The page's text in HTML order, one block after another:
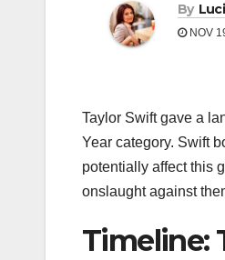
By
NOV
Taylor Swift gave a
Year category. Swift
potentially affect this
onslaught against
Timeline: